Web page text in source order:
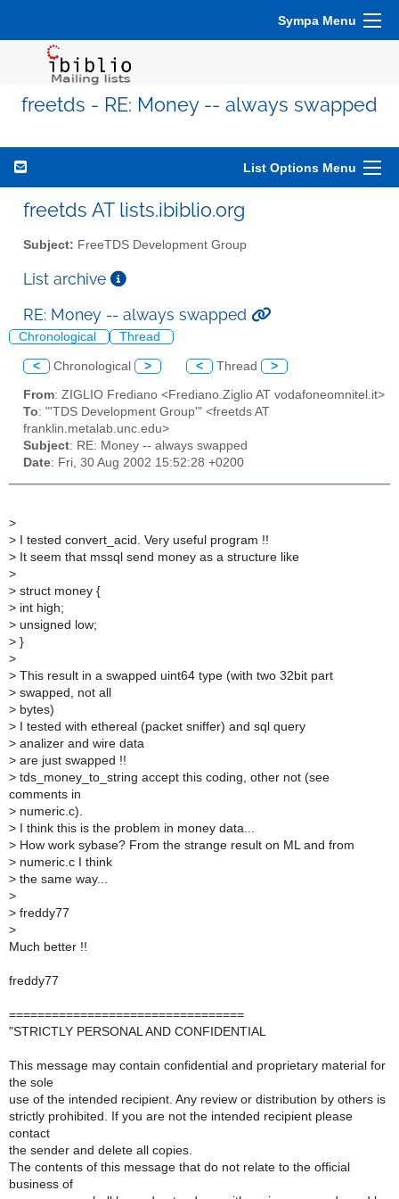
Sympa Menu
freetds - RE: Money -- always swapped
List Options Menu
freetds AT lists.ibiblio.org
Subject: FreeTDS Development Group
List archive
RE: Money -- always swapped
Chronological Thread
< Chronological > < Thread >
From: ZIGLIO Frediano <Frediano.Ziglio AT vodafoneomnitel.it>
To: "'TDS Development Group'" <freetds AT
franklin.metalab.unc.edu>
Subject: RE: Money -- always swapped
Date: Fri, 30 Aug 2002 15:52:28 +0200
>
> I tested convert_acid. Very useful program !!
> It seem that mssql send money as a structure like
>
> struct money {
> int high;
> unsigned low;
> }
>
> This result in a swapped uint64 type (with two 32bit part
> swapped, not all
> bytes)
> I tested with ethereal (packet sniffer) and sql query
> analizer and wire data
> are just swapped !!
> tds_money_to_string accept this coding, other not (see
comments in
> numeric.c).
> I think this is the problem in money data...
> How work sybase? From the strange result on ML and from
> numeric.c I think
> the same way...
>
> freddy77
>
Much better !!
freddy77
=================================
"STRICTLY PERSONAL AND CONFIDENTIAL
This message may contain confidential and proprietary material for
the sole
use of the intended recipient. Any review or distribution by others is
strictly prohibited. If you are not the intended recipient please
contact
the sender and delete all copies.
The contents of this message that do not relate to the official
business of